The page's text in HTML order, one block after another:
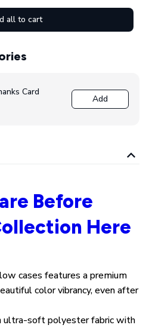
all to cart
Card
Add
Before
Here
cases features a premium
color vibrancy, even after
ultra-soft polyester fabric with